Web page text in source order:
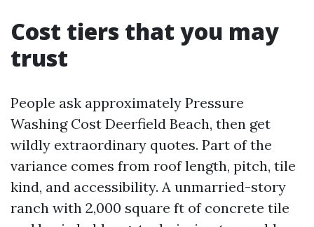
Cost tiers that you may
trust
People ask approximately Pressure
Washing Cost Deerfield Beach, then get
wildly extraordinary quotes. Part of the
variance comes from roof length, pitch, tile
kind, and accessibility. A unmarried-story
ranch with 2,000 square ft of concrete tile